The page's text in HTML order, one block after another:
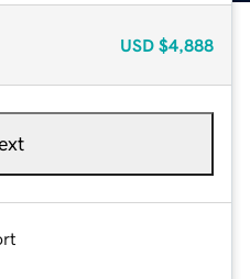
USD $4,888